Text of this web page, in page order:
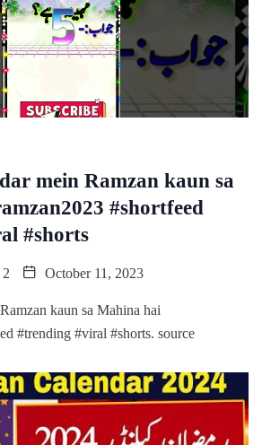
mein Ramzan kaun sa
#shortfeed
#shorts
October 11, 2023
kaun sa Mahina hai
#trending #viral #shorts. source